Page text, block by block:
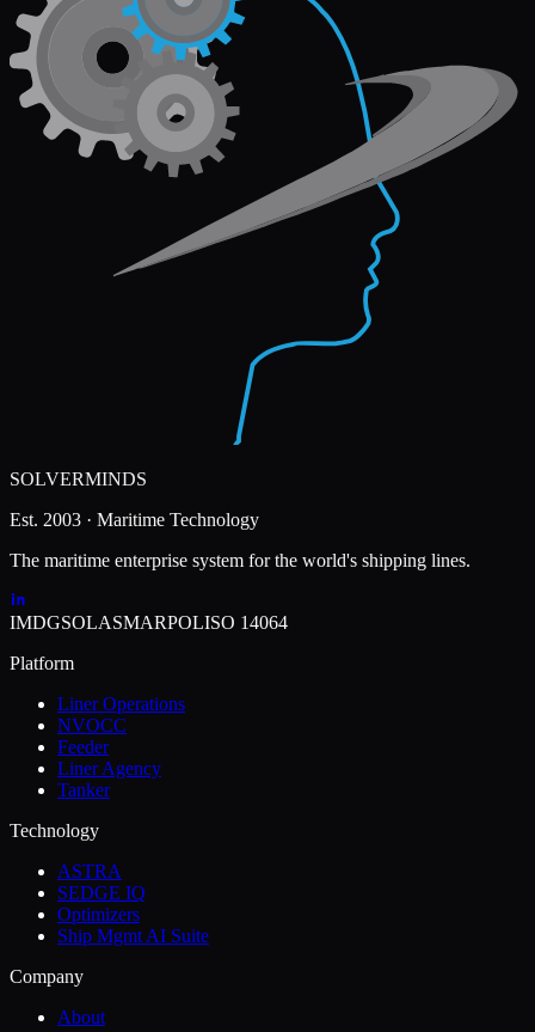
SOLVERMINDS
Est. 2003 · Maritime Technology
The maritime enterprise system for the world's shipping lines.
IMDGSOLASMARPOLISO 14064
Platform
Liner Operations
NVOCC
Feeder
Liner Agency
Tanker
Technology
ASTRA
SEDGE IQ
Optimizers
Ship Mgmt AI Suite
Company
About